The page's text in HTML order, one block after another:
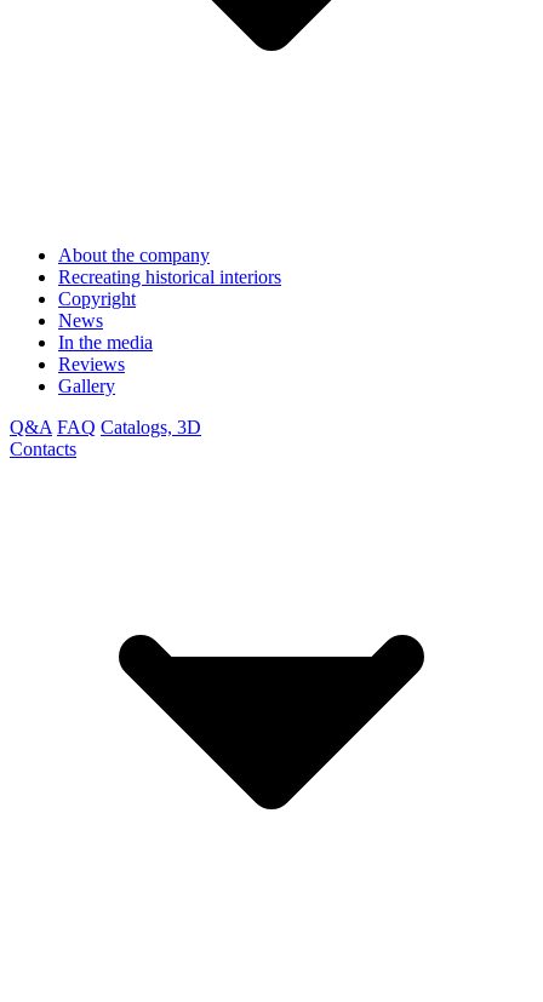
About the company
Recreating historical interiors
Copyright
News
In the media
Reviews
Gallery
Q&A FAQ Catalogs, 3D
Contacts